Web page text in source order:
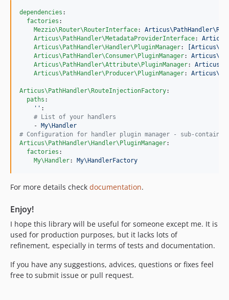
dependencies :
factories :
Mezzio\Router\RouterInterface:
Articus\PathHandler\MetadataProviderInterface:
Articus\PathHandler\Handler\PluginManager:
Articus\PathHandler\Consumer\PluginManager:
Articus\PathHandler\Attribute\PluginManager:
Articus\PathHandler\Producer\PluginManager:
Articus\PathHandler\RouteInjectionFactory:
paths :
' ' :
# List of your handlers
    -
My\Handler
# Configuration for handler plugin manager - sub-
Articus\PathHandler\Handler\PluginManager:
factories :
My\Handler: My\HandlerFactory
For more details check documentation.
Enjoy!
I hope this library will be useful for someone except me. It is
used for production purposes, but it lacks lots of
refinement, especially in terms of tests and documentation.
If you have any suggestions, advices, questions or fixes feel
free to submit issue or pull request.